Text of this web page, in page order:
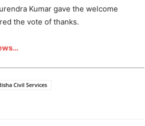
Kumar gave the welcome
the vote of thanks.
Civil Services